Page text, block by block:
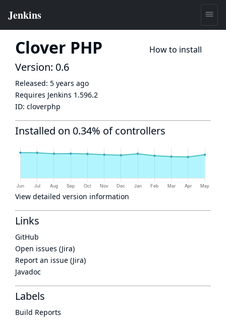
Clover PHP How to install
Version: 0.6
Released: 5 years ago
Requires Jenkins 1.596.2
ID: cloverphp
Installed on 0.34% of controllers
View detailed version information
Links
GitHub
Open issues (Jira)
Report an issue (Jira)
Javadoc
Labels
Build Reports